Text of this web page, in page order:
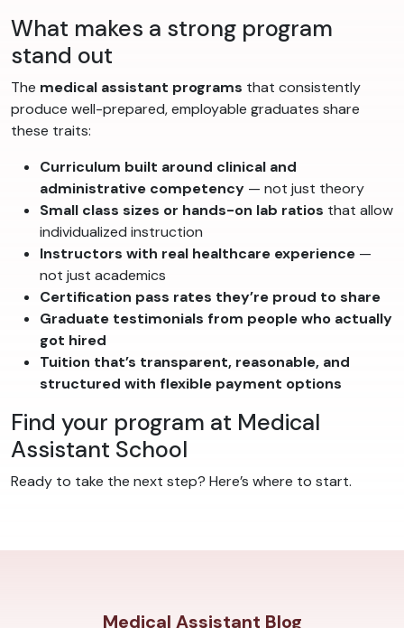
What makes a strong program
stand out
The medical assistant programs that consistently
produce well-prepared, employable graduates share
these traits:
Curriculum built around clinical and
administrative competency — not just theory
Small class sizes or hands-on lab ratios that allow
individualized instruction
Instructors with real healthcare experience —
not just academics
Certification pass rates they’re proud to share
Graduate testimonials from people who actually
got hired
Tuition that’s transparent, reasonable, and
structured with flexible payment options
Find your program at Medical
Assistant School
Ready to take the next step? Here’s where to start.
Medical Assistant Blog